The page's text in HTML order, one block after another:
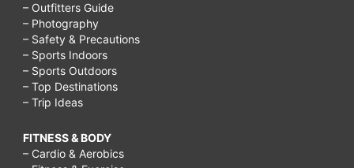
– Outfitters Guide
– Photography
– Safety & Precautions
– Sports Indoors
– Sports Outdoors
– Top Destinations
– Trip Ideas
FITNESS & BODY
– Cardio & Aerobics